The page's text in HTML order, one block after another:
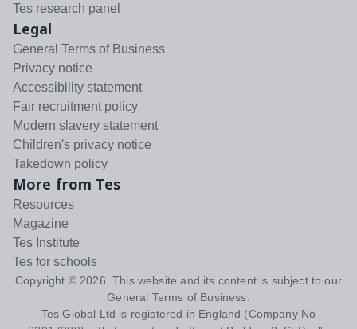
Tes research panel
Legal
General Terms of Business
Privacy notice
Accessibility statement
Fair recruitment policy
Modern slavery statement
Children's privacy notice
Takedown policy
More from Tes
Resources
Magazine
Tes Institute
Tes for schools
Copyright © 2026 . This website and its content is subject to our
General Terms of Business
Tes Global Ltd is registered in England (Company No